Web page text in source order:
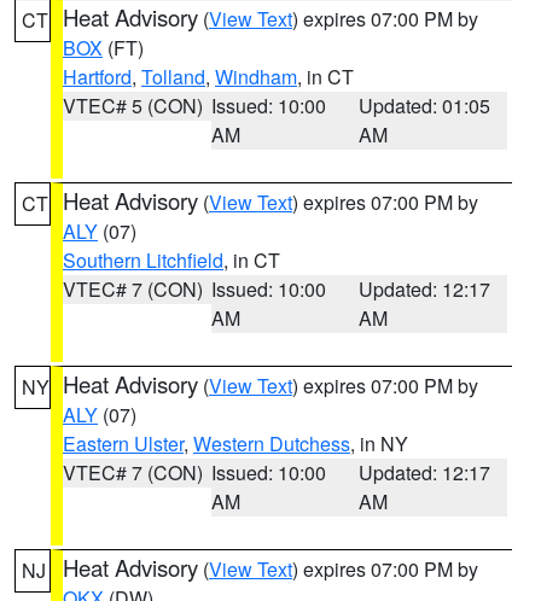
CT Heat Advisory (View Text) expires 07:00 PM by
BOX (FT)
Hartford, Tolland, Windham, in CT
VTEC# 5 (CON) Issued: 10:00
AM
Updated: 01:05
AM
CT Heat Advisory (View Text) expires 07:00 PM by
ALY (07)
Southern Litchfield, in CT
VTEC# 7 (CON) Issued: 10:00
AM
Updated: 12:17
AM
NY Heat Advisory (View Text) expires 07:00 PM by
ALY (07)
Eastern Ulster, Western Dutchess, in NY
VTEC# 7 (CON) Issued: 10:00
AM
Updated: 12:17
AM
NJ Heat Advisory (View Text) expires 07:00 PM by